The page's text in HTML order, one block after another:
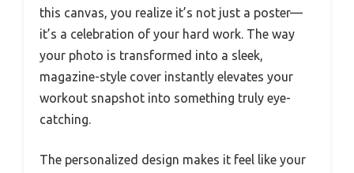
this canvas, you realize it’s not just a poster—
it’s a celebration of your hard work. The way
your photo is transformed into a sleek,
magazine-style cover instantly elevates your
workout snapshot into something truly eye-
catching.
The personalized design makes it feel like your